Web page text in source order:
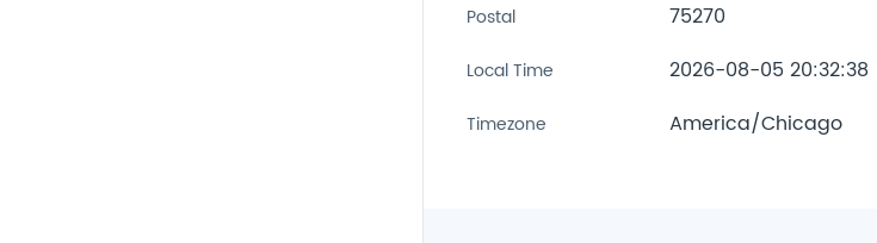
Postal 75270
Local Time 2026-08-05 20:32:38
Timezone America/Chicago